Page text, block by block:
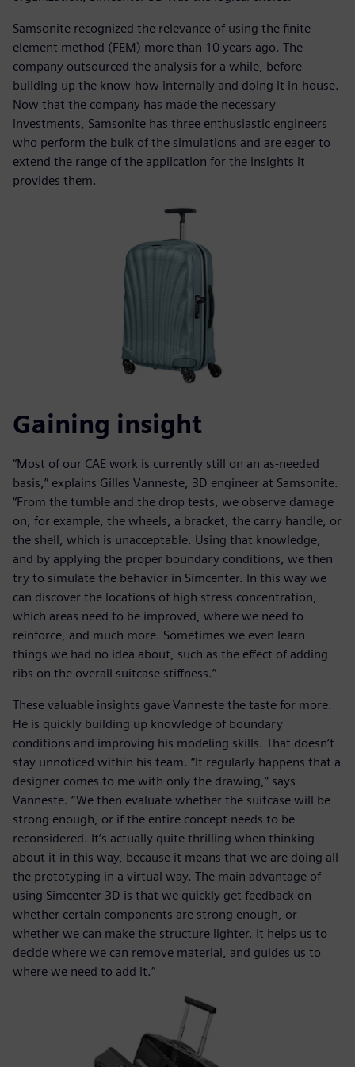
Samsonite recognized the relevance of using the finite
element method (FEM) more than 10 years ago. The
company outsourced the analysis for a while, before
building up the know-how internally and doing it in-house.
Now that the company has made the necessary
investments, Samsonite has three enthusiastic engineers
who perform the bulk of the simulations and are eager to
extend the range of the application for the insights it
provides them.
Gaining insight
“Most of our CAE work is currently still on an as-needed
basis,” explains Gilles Vanneste, 3D engineer at Samsonite.
“From the tumble and the drop tests, we observe damage
on, for example, the wheels, a bracket, the carry handle, or
the shell, which is unacceptable. Using that knowledge,
and by applying the proper boundary conditions, we then
try to simulate the behavior in Simcenter. In this way we
can discover the locations of high stress concentration,
which areas need to be improved, where we need to
reinforce, and much more. Sometimes we even learn
things we had no idea about, such as the effect of adding
ribs on the overall suitcase stiffness.”
These valuable insights gave Vanneste the taste for more.
He is quickly building up knowledge of boundary
conditions and improving his modeling skills. That doesn’t
stay unnoticed within his team. “It regularly happens that a
designer comes to me with only the drawing,” says
Vanneste. “We then evaluate whether the suitcase will be
strong enough, or if the entire concept needs to be
reconsidered. It’s actually quite thrilling when thinking
about it in this way, because it means that we are doing all
the prototyping in a virtual way. The main advantage of
using Simcenter 3D is that we quickly get feedback on
whether certain components are strong enough, or
whether we can make the structure lighter. It helps us to
decide where we can remove material, and guides us to
where we need to add it.”